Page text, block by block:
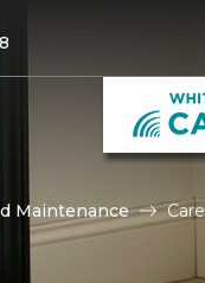
Maintenance